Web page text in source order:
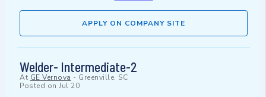
APPLY ON COMPANY SITE
Welder- Intermediate-2
At GE Vernova - Greenville, SC
Posted on Jul 20